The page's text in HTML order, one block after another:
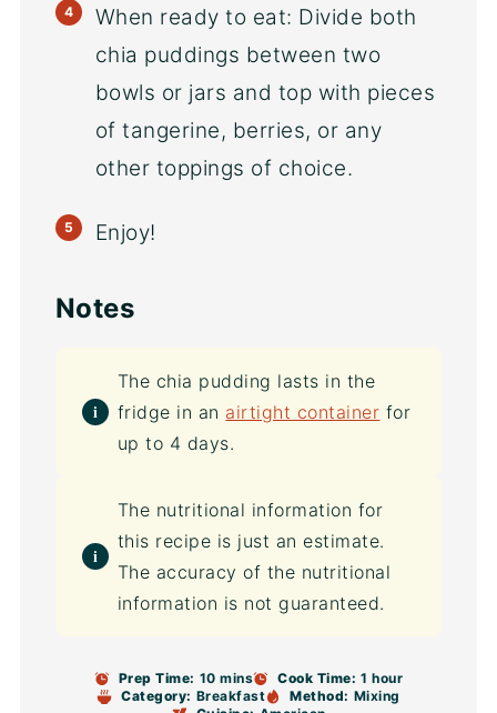
When ready to eat: Divide both
chia puddings between two
bowls or jars and top with pieces
of tangerine, berries, or any
other toppings of choice.
Enjoy!
Notes
The chia pudding lasts in the
fridge in an airtight container for
up to 4 days.
The nutritional information for
this recipe is just an estimate.
The accuracy of the nutritional
information is not guaranteed.
Prep Time: 10 mins Cook Time: 1 hour
Category: Breakfast Method: Mixing